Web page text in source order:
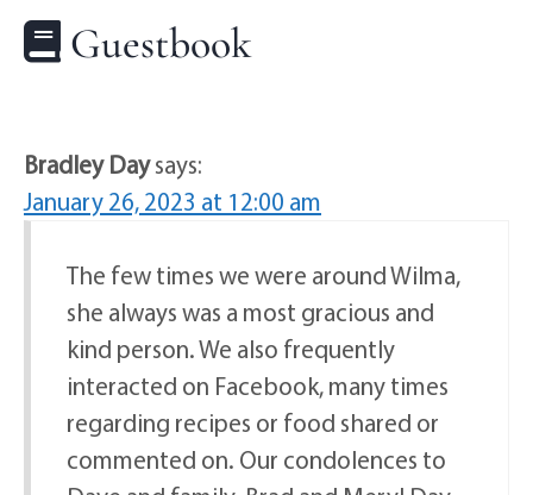
Guestbook
Bradley Daysays:
January 26, 2023 at 12:00 am
The few times we were around Wilma,
she always was a most gracious and
kind person. We also frequently
interacted on Facebook, many times
regarding recipes or food shared or
commented on. Our condolences to